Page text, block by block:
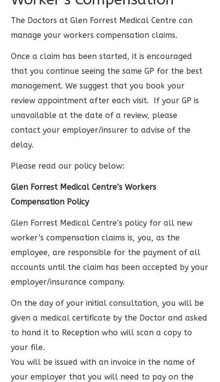
The Doctors at Glen Forrest Medical Centre can
manage your workers compensation claims.
Once a claim has been started, it is encouraged
that you continue seeing the same GP for the best
management. We suggest that you book your
review appointment after each visit. If your GP is
unavailable at the date of a review, please
contact your employer/insurer to advise of the
delay.
Please read our policy below:
Glen Forrest Medical Centre’s Workers
Compensation Policy
Glen Forrest Medical Centre’s policy for all new
worker’s compensation claims is, you, as the
employee, are responsible for the payment of all
accounts until the claim has been accepted by your
employer/insurance company.
On the day of your initial consultation, you will be
given a medical certificate by the Doctor and asked
to hand it to Reception who will scan a copy to
your file.
You will be issued with an invoice in the name of
your employer that you will need to pay on the